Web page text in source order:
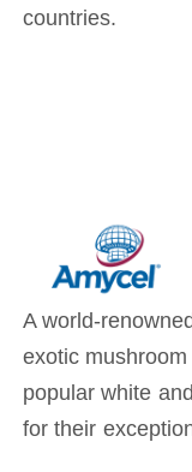
countries.
A world-
exotic
popular white
for their